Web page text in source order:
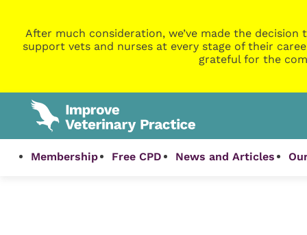
After much consideration, we’ve made the
support vets and nurses at every stage of their
grateful for the
Membership Free CPD News and Articles